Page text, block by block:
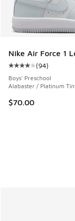
Nike Air Force 1
Average
(94)
Boys' Preschool
Alabaster / Platinum
$70.00